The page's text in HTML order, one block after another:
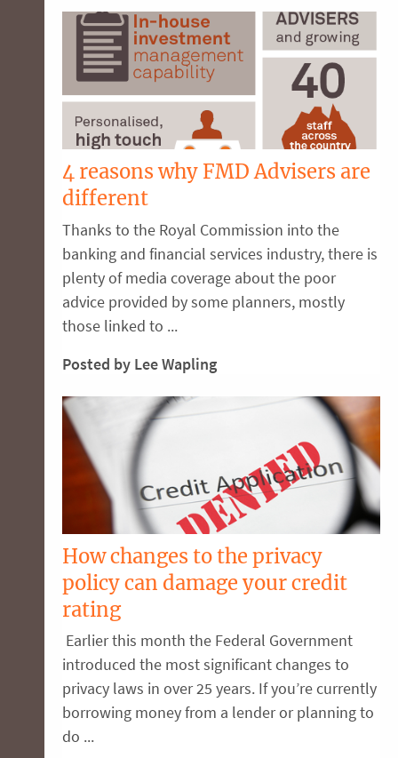
4 reasons why FMD Advisers are
different
Thanks to the Royal Commission into the
banking and financial services industry, there is
plenty of media coverage about the poor
advice provided by some planners, mostly
those linked to ...
Posted by Lee Wapling
How changes to the privacy
policy can damage your credit
rating
Earlier this month the Federal Government
introduced the most significant changes to
privacy laws in over 25 years. If you’re currently
borrowing money from a lender or planning to
do ...